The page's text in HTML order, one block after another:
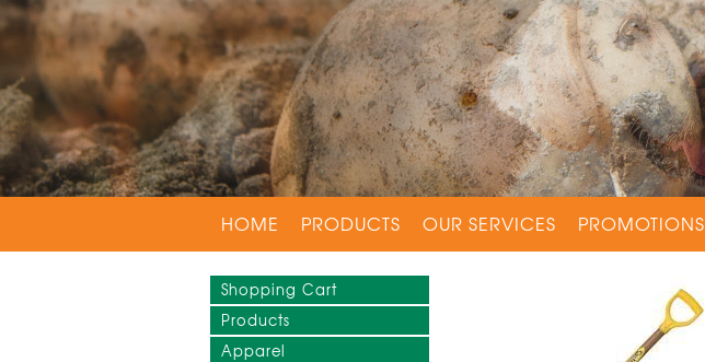
HOME PRODUCTS OUR SERVICES PROMOTIONS
Shopping Cart
Products
Apparel